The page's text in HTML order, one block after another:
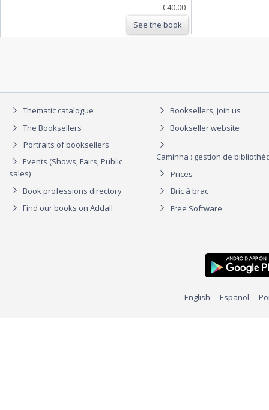
€40.00
See the book
Thematic catalogue
The Booksellers
Portraits of booksellers
Events (Shows, Fairs, Public
sales)
Book professions directory
Find our books on Addall
Booksellers, join us
Bookseller website
Caminha : gestion de
Prices
Bric à brac
Free Software
English Español